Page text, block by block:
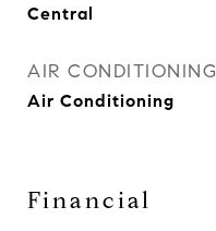
Central
AIR CONDITIONING
Air Conditioning
Financial